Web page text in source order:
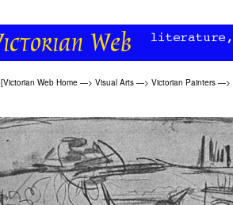
[Victorian Web Home —> Visual Arts —> Victorian Painters —>